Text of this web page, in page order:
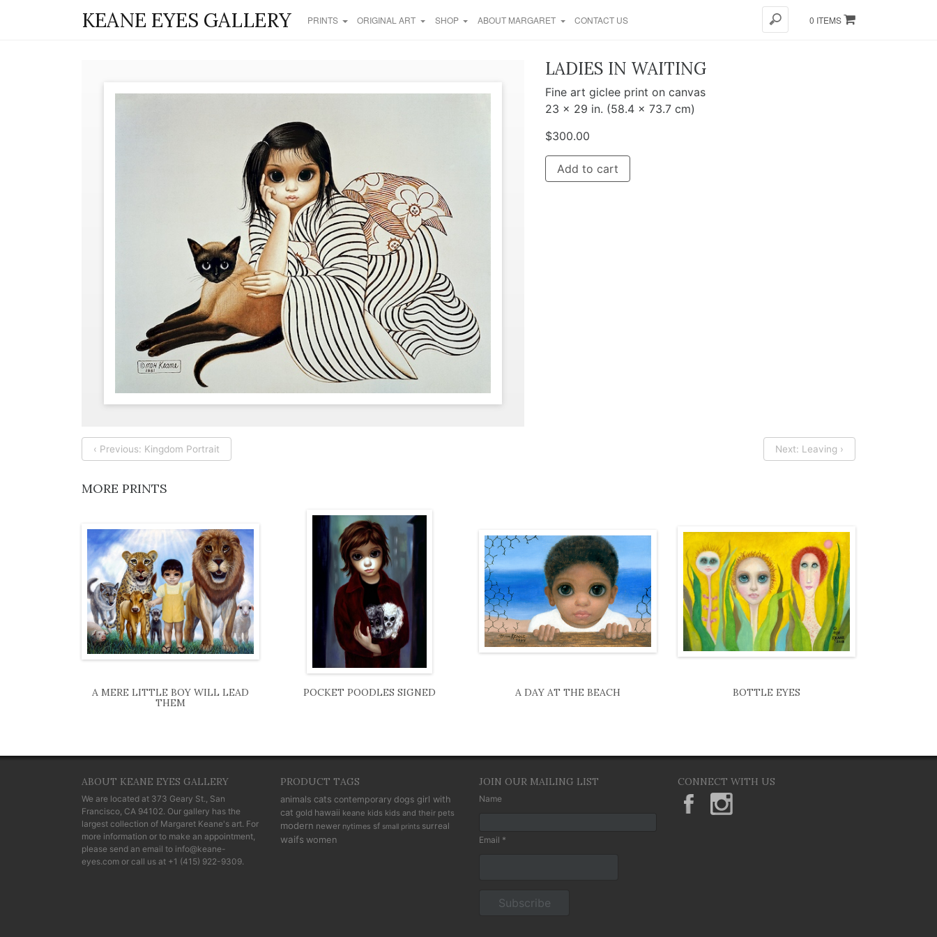
KEANE EYES GALLERY PRINTS ORIGINAL ART SHOP ABOUT MARGARET CONTACT US 0 ITEMS
LADIES IN WAITING
Fine art giclee print on canvas
23 x 29 in. (58.4 x 73.7 cm)
$300.00
Add to cart
‹ Previous: Kingdom Portrait Next: Leaving ›
MORE PRINTS
A MERE LITTLE BOY WILL LEAD
THEM
POCKET POODLES SIGNED A DAY AT THE BEACH BOTTLE EYES
ABOUT KEANE EYES GALLERY
We are located at 373 Geary St., San
Francisco, CA 94102. Our gallery has the
largest collection of Margaret Keane's art. For
more information or to make an appointment,
please send an email to info@keane-
eyes.com or call us at +1 (415) 922-9309.
PRODUCT TAGS
animals cats contemporary dogs girl with
cat gold hawaii keane kids kids and their pets
modern newer nytimes sf small prints surreal
waifs women
JOIN OUR MAILING LIST
Name
Email *
CONNECT WITH US
KeaneEyesGallery.MargaretKeane